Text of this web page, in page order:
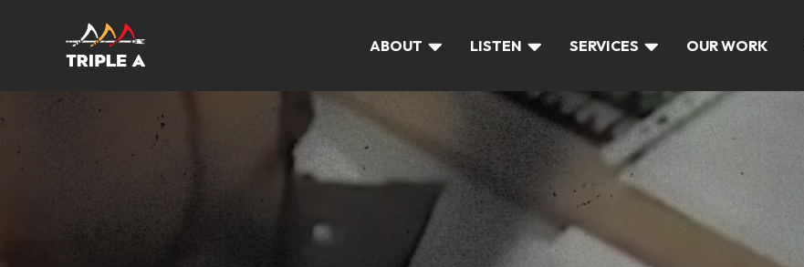
ABOUT LISTEN SERVICES OUR WORK